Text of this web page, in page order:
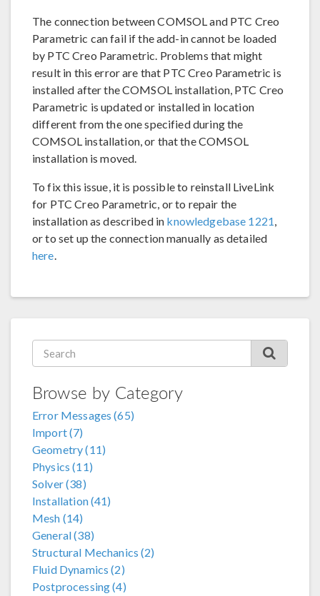
The connection between COMSOL and PTC Creo
Parametric can fail if the add-in cannot be loaded
by PTC Creo Parametric. Problems that might
result in this error are that PTC Creo Parametric is
installed after the COMSOL installation, PTC Creo
Parametric is updated or installed in location
different from the one specified during the
COMSOL installation, or that the COMSOL
installation is moved.
To fix this issue, it is possible to reinstall LiveLink
for PTC Creo Parametric, or to repair the
installation as described in knowledgebase 1221,
or to set up the connection manually as detailed
here.
Browse by Category
Error Messages (65)
Import (7)
Geometry (11)
Physics (11)
Solver (38)
Installation (41)
Mesh (14)
General (38)
Structural Mechanics (2)
Fluid Dynamics (2)
Postprocessing (4)